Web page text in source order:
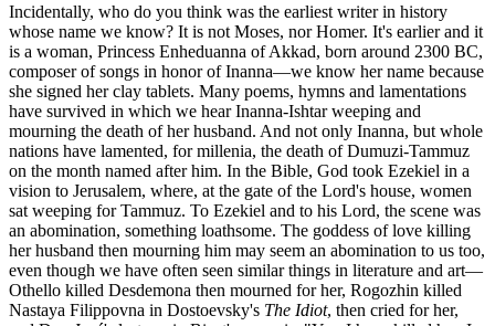
Incidentally, who do you think was the earliest writer in history
whose name we know? It is not Moses, nor Homer. It's earlier and it
is a woman, Princess Enheduanna of Akkad, born around 2300 BC,
composer of songs in honor of Inanna—we know her name because
she signed her clay tablets. Many poems, hymns and lamentations
have survived in which we hear Inanna-Ishtar weeping and
mourning the death of her husband. And not only Inanna, but whole
nations have lamented, for millenia, the death of Dumuzi-Tammuz
on the month named after him. In the Bible, God took Ezekiel in a
vision to Jerusalem, where, at the gate of the Lord's house, women
sat weeping for Tammuz. To Ezekiel and to his Lord, the scene was
an abomination, something loathsome. The goddess of love killing
her husband then mourning him may seem an abomination to us too,
even though we have often seen similar things in literature and art—
Othello killed Desdemona then mourned for her, Rogozhin killed
Nastaya Filippovna in Dostoevsky's The Idiot, then cried for her,